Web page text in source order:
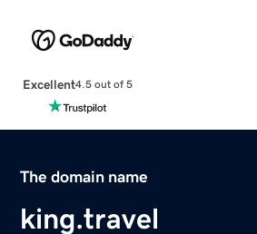
Excellent4.5 out of 5
The domain name
king.travel